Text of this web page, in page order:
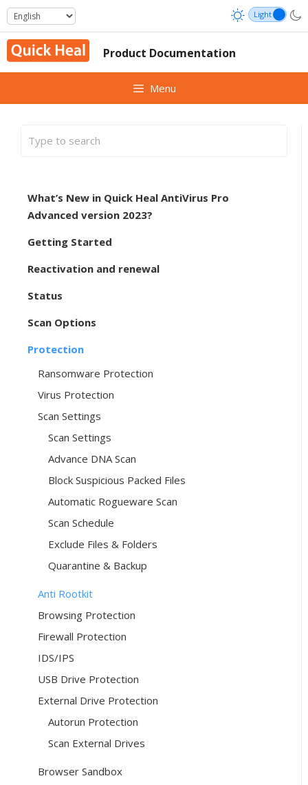
Skip
to
content
Product Documentation
Menu
What’s New in Quick Heal AntiVirus Pro
Advanced version 2023?
Getting Started
Reactivation and renewal
Status
Scan Options
Protection
Ransomware Protection
Virus Protection
Scan Settings
Scan Settings
Advance DNA Scan
Block Suspicious Packed Files
Automatic Rogueware Scan
Scan Schedule
Exclude Files & Folders
Quarantine & Backup
Anti Rootkit
Browsing Protection
Firewall Protection
IDS/IPS
USB Drive Protection
External Drive Protection
Autorun Protection
Scan External Drives
Browser Sandbox